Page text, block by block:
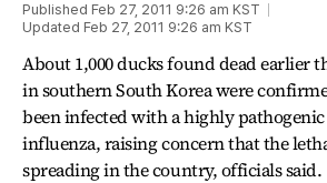
Published Feb 27, 2011 9:26 am KST
Updated Feb 27, 2011 9:26 am KST
About 1,000 ducks found dead earlier
in southern South Korea were
been infected with a highly
influenza, raising concern that the
spreading in the country, officials said.